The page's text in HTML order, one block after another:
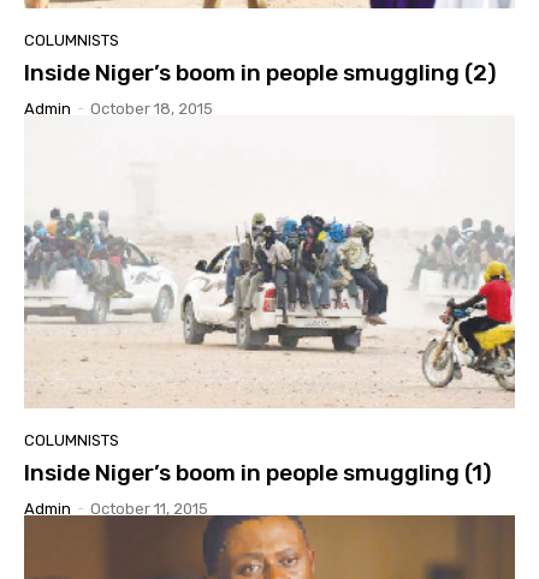
COLUMNISTS
Inside Niger’s boom in people smuggling (2)
Admin - October 18, 2015
COLUMNISTS
Inside Niger’s boom in people smuggling (1)
Admin - October 11, 2015